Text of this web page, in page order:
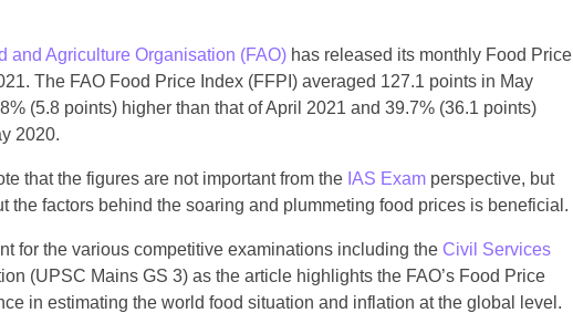
and Agriculture Organisation (FAO) has released its monthly Food Price
The FAO Food Price Index (FFPI) averaged 127.1 points in May
(5.8 points) higher than that of April 2021 and 39.7% (36.1 points)
2020.
that the figures are not important from the IAS Exam perspective, but
the factors behind the soaring and plummeting food prices is beneficial.
for the various competitive examinations including the Civil Services
(UPSC Mains GS 3) as the article highlights the FAO’s Food Price
in estimating the world food situation and inflation at the global level.